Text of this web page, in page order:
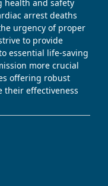
health and safety
arrest deaths
urgency of proper
to provide
essential life-saving
more crucial
offering robust
their effectiveness